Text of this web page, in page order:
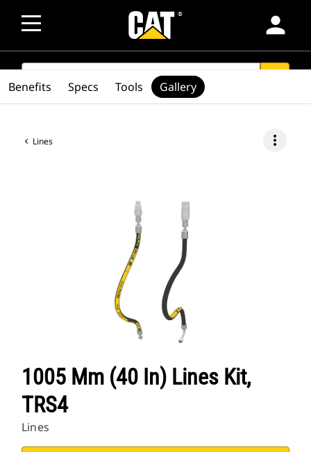
person
SEARCH
Lines more_vert
1005 Mm (40 In) Lines Kit,
TRS4
Lines
Benefits Specs Tools Gallery